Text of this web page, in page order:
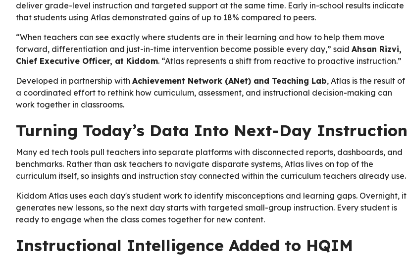
deliver grade-level instruction and targeted support at the same time. Early in-school results indicate
that students using Atlas demonstrated gains of up to 18% compared to peers.
“When teachers can see exactly where students are in their learning and how to help them move
forward, differentiation and just-in-time intervention become possible every day,” said Ahsan Rizvi,
Chief Executive Officer, at Kiddom. “Atlas represents a shift from reactive to proactive instruction.”
Developed in partnership with Achievement Network (ANet) and Teaching Lab, Atlas is the result of
a coordinated effort to rethink how curriculum, assessment, and instructional decision-making can
work together in classrooms.
Turning Today’s Data Into Next-Day Instruction
Many ed tech tools pull teachers into separate platforms with disconnected reports, dashboards, and
benchmarks. Rather than ask teachers to navigate disparate systems, Atlas lives on top of the
curriculum itself, so insights and instruction stay connected within the curriculum teachers already use.
Kiddom Atlas uses each day's student work to identify misconceptions and learning gaps. Overnight, it
generates new lessons, so the next day starts with targeted small-group instruction. Every student is
ready to engage when the class comes together for new content.
Instructional Intelligence Added to HQIM